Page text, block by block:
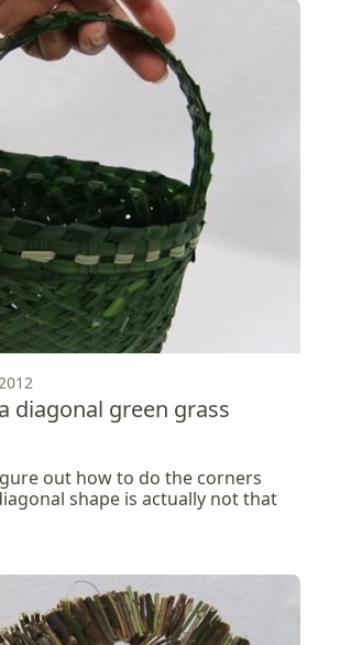
diagonal green grass
out how to do the corners
shape is actually not that